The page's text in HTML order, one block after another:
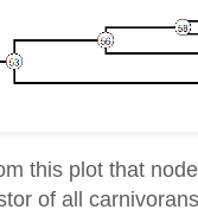
this plot that
of all